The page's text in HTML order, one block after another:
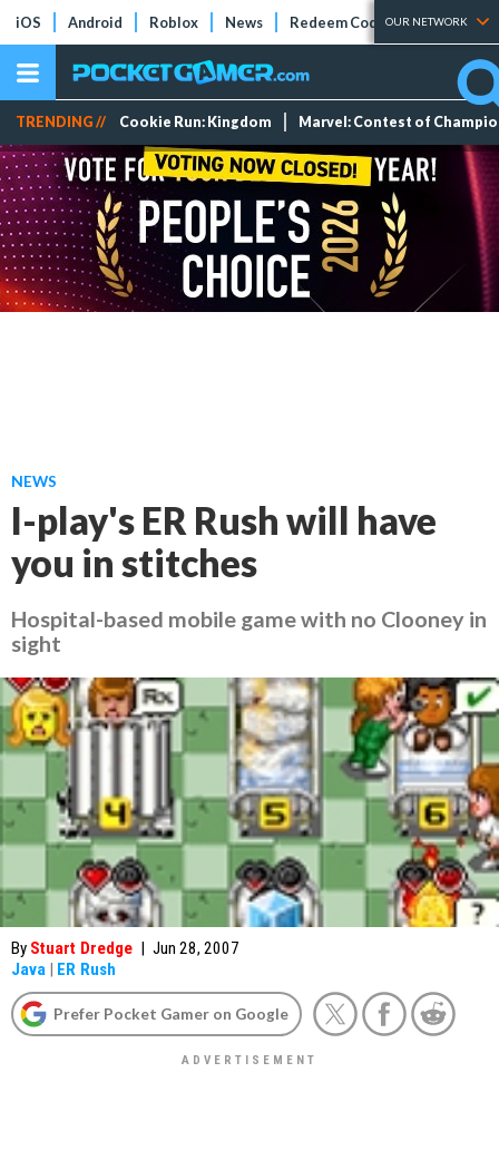
iOS Android Roblox News Redeem Codes Tier Lists
OUR NETWORK
TRENDING // Cookie Run: Kingdom Marvel: Contest of
NEWS
I-play's ER Rush will have
you in stitches
Hospital-based mobile game with no Clooney in
sight
By Stuart Dredge | Jun 28, 2007
Java | ER Rush
Prefer Pocket Gamer on Google